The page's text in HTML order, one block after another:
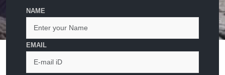
NAME
EMAIL